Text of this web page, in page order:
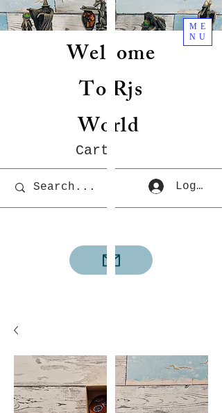
Welcome
To Rjs
World
Cart
ME
NU
Log In